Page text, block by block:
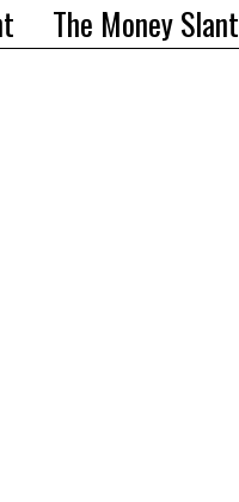
The Money Slant